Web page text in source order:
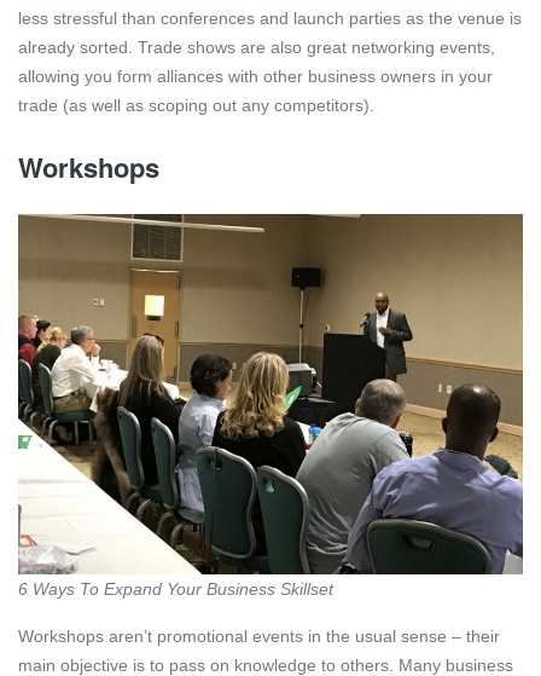
less stressful than conferences and launch parties as the venue is
already sorted. Trade shows are also great networking events,
allowing you form alliances with other business owners in your
trade (as well as scoping out any competitors).
Workshops
6 Ways To Expand Your Business Skillset
Workshops aren’t promotional events in the usual sense – their
main objective is to pass on knowledge to others. Many business